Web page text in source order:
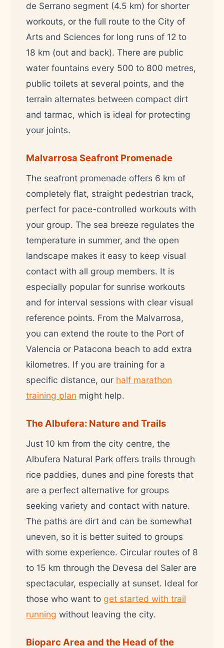
de Serrano segment (4.5 km) for shorter
workouts, or the full route to the City of
Arts and Sciences for long runs of 12 to
18 km (out and back). There are public
water fountains every 500 to 800 metres,
public toilets at several points, and the
terrain alternates between compact dirt
and tarmac, which is ideal for protecting
your joints.
Malvarrosa Seafront Promenade
The seafront promenade offers 6 km of
completely flat, straight pedestrian track,
perfect for pace-controlled workouts with
your group. The sea breeze regulates the
temperature in summer, and the open
landscape makes it easy to keep visual
contact with all group members. It is
especially popular for sunrise workouts
and for interval sessions with clear visual
reference points. From the Malvarrosa,
you can extend the route to the Port of
Valencia or Patacona beach to add extra
kilometres. If you are training for a
specific distance, our half marathon
training plan might help.
The Albufera: Nature and Trails
Just 10 km from the city centre, the
Albufera Natural Park offers trails through
rice paddies, dunes and pine forests that
are a perfect alternative for groups
seeking variety and contact with nature.
The paths are dirt and can be somewhat
uneven, so it is better suited to groups
with some experience. Circular routes of 8
to 15 km through the Devesa del Saler are
spectacular, especially at sunset. Ideal for
those who want to get started with trail
running without leaving the city.
Bioparc Area and the Head of the